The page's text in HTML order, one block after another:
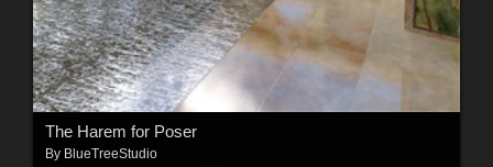
The Harem for Poser
By BlueTreeStudio